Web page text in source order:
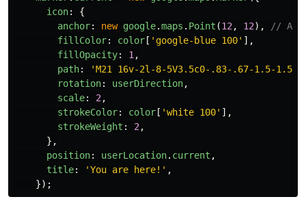
icon:
{
anchor: new google.maps . Point (12 , 12),
//
fillColor: color[ ' google-blue 100' ],
fillOpacity: 1 ,
path: 'M21 16v-2l-8-5V3.5c0-.83-.67-1.5-1.5-
rotation: userDirection,
scale: 2 ,
strokeColor: color[ 'white 100' ],
strokeWeight : 2 ,
},
position: userLocation. current ,
title: 'You are here! ' ,
});